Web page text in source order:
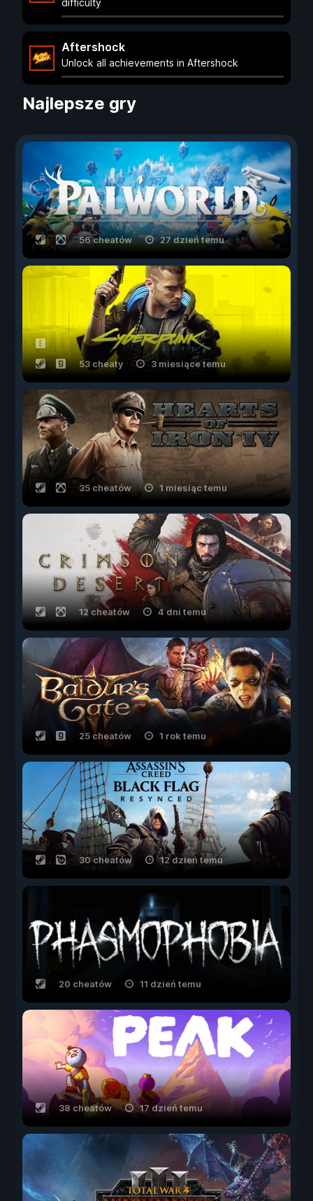
difficulty
Aftershock
Unlock all achievements in Aftershock
Najlepsze gry
56 cheatów 27 dzień temu
53 cheaty 3 miesiące temu
35 cheatów 1 miesiąc temu
12 cheatów 4 dni temu
25 cheatów 1 rok temu
30 cheatów 12 dzień temu
20 cheatów 11 dzień temu
38 cheatów 17 dzień temu